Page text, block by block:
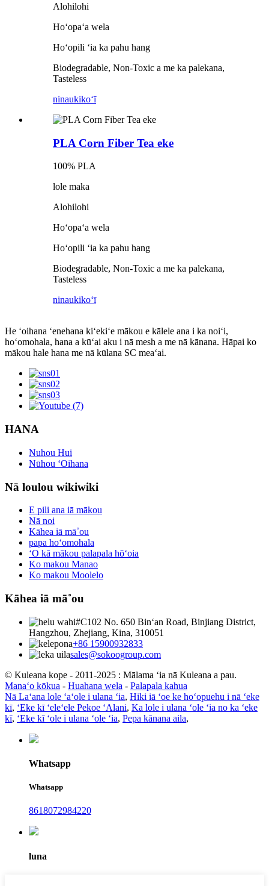
Alohilohi
Hoʻopaʻa wela
Hoʻopili ʻia ka pahu hang
Biodegradable, Non-Toxic a me ka palekana,
Tasteless
ninaukikoʻī
PLA Corn Fiber Tea eke
100% PLA
lole maka
Alohilohi
Hoʻopaʻa wela
Hoʻopili ʻia ka pahu hang
Biodegradable, Non-Toxic a me ka palekana,
Tasteless
ninaukikoʻī
He ʻoihana ʻenehana kiʻekiʻe mākou e kālele ana i ka noiʻi,
hoʻomohala, hana a kūʻai aku i nā mesh a me nā kānana. Hāpai ko
mākou hale hana me nā kūlana SC meaʻai.
HANA
Nuhou Hui
Nūhou ʻOihana
Nā loulou wikiwiki
E pili ana iā mākou
Nā noi
Kāhea iā mā˚ou
papa hoʻomohala
ʻO kā mākou palapala hōʻoia
Ko makou Manao
Ko makou Moolelo
Kāhea iā mā˚ou
#C102 No. 650 Binʻan Road, Binjiang District,
Hangzhou, Zhejiang, Kina, 310051
+86 15900932833
sales@sokoogroup.com
© Kuleana kope - 2011-2025 : Mālama ʻia nā Kuleana a pau.
Manaʻo kōkua - Huahana wela - Palapala kahua
Nā Laʻana lole ʻaʻole i ulana ʻia, Hiki iā ʻoe ke hoʻopuehu i nā ʻeke
kī, ʻEke kī ʻeleʻele Pekoe ʻAlani, Ka lole i ulana ʻole ʻia no ka ʻeke
kī, ʻEke kī ʻole i ulana ʻole ʻia, Pepa kānana aila,
Whatsapp
Whatsapp
8618072984220
luna